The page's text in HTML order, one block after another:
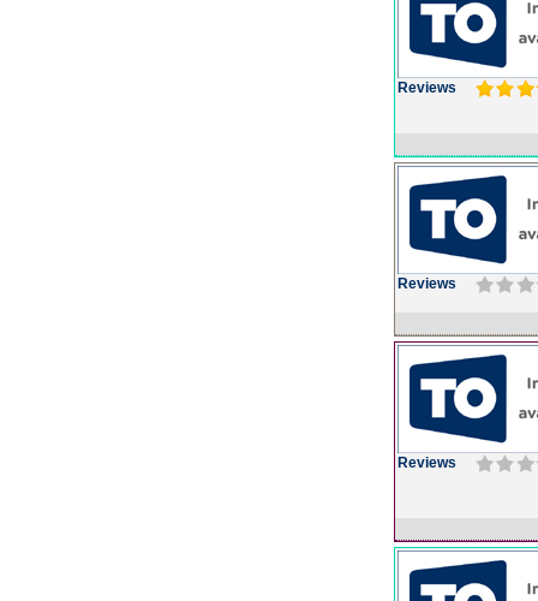
Reviews
Reviews
Reviews